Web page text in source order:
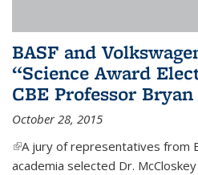
BASF and
“Science Award
CBE Professor
October 28, 2015
(link is external)
A jury of representatives from
academia selected Dr.